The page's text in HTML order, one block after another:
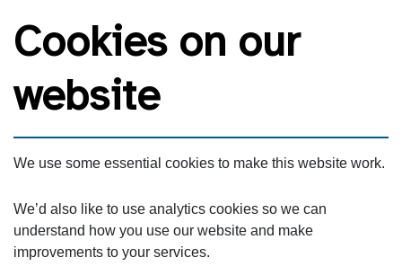
Cookies on our
website
We use some essential cookies to make this website work.
We’d also like to use analytics cookies so we can
understand how you use our website and make
improvements to your services.